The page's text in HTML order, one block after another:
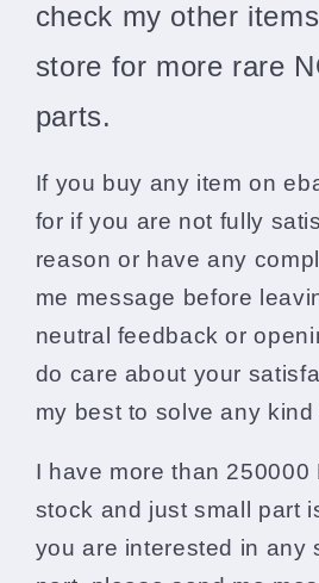
check my other
store for more rare
parts.
If you buy any item on
for if you are not fully
reason or have any
me message before
neutral feedback or
do care about your
my best to solve any kind
I have more than 250000
stock and just small part
you are interested in any